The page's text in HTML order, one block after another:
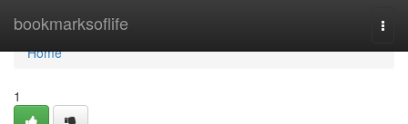
bookmarksoflife
Home
Home
1